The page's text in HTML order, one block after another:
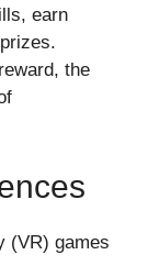
earn
the
(VR) games